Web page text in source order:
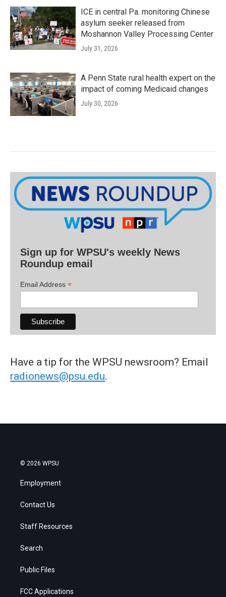
ICE in central Pa. monitoring Chinese
asylum seeker released from
Moshannon Valley Processing Center
July 31, 2026
A Penn State rural health expert on the
impact of coming Medicaid changes
July 30, 2026
Sign up for WPSU's weekly News
Roundup email
Email Address *
Have a tip for the WPSU newsroom? Email
radionews@psu.edu.
© 2026 WPSU
Employment
Contact Us
Staff Resources
Search
Public Files
FCC Applications